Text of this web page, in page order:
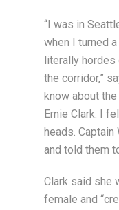
“I was in
when I turned
literally hordes
the corridor,”
know about
Ernie Clark. I
heads.
and told them
Clark said she
female and